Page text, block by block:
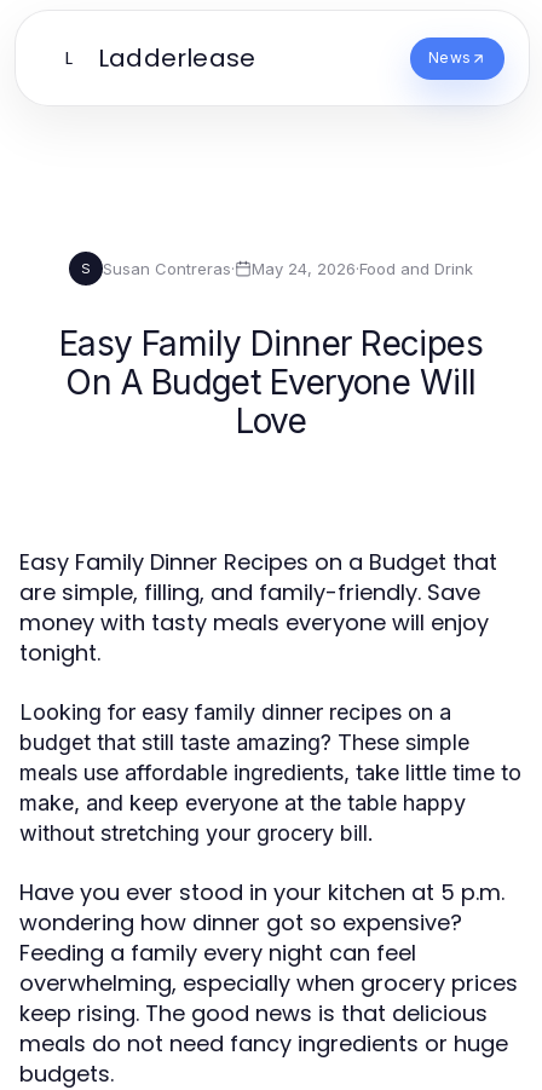
L Ladderlease News
S Susan Contreras· May 24, 2026·Food and Drink
Easy Family Dinner Recipes
On A Budget Everyone Will
Love
Easy Family Dinner Recipes on a Budget that
are simple, filling, and family-friendly. Save
money with tasty meals everyone will enjoy
tonight.
Looking for easy family dinner recipes on a
budget that still taste amazing? These simple
meals use affordable ingredients, take little time to
make, and keep everyone at the table happy
without stretching your grocery bill.
Have you ever stood in your kitchen at 5 p.m.
wondering how dinner got so expensive?
Feeding a family every night can feel
overwhelming, especially when grocery prices
keep rising. The good news is that delicious
meals do not need fancy ingredients or huge
budgets.